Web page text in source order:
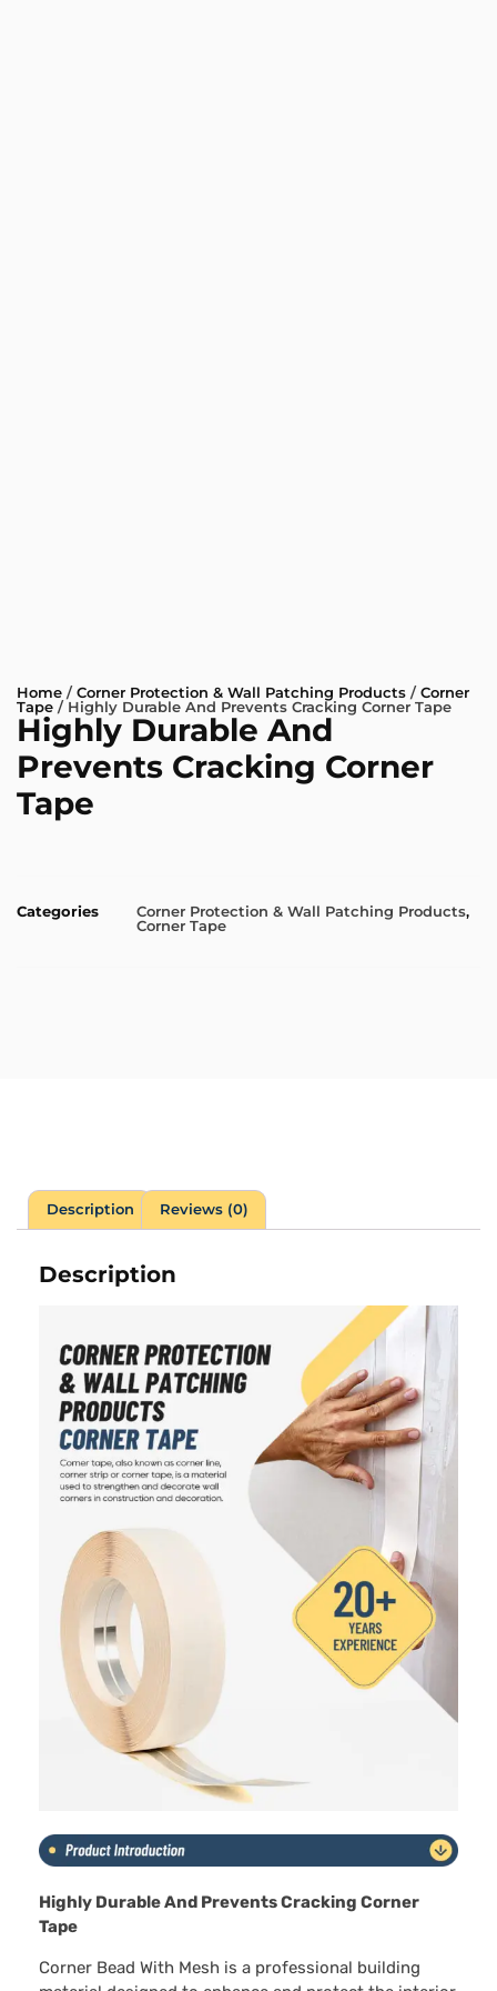
Home /Corner Protection & Wall Patching Products /Corner
Tape / Highly Durable And Prevents Cracking Corner Tape
Highly Durable And
Prevents Cracking Corner
Tape
Categories Corner Protection & Wall Patching Products,
Corner Tape
Description Reviews (0)
Description
Highly Durable And Prevents Cracking Corner
Tape
Corner Bead With Mesh is a professional building